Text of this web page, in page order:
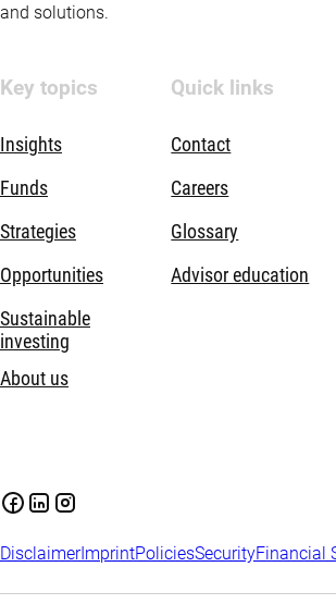
and solutions.
Key topics
Insights
Funds
Strategies
Opportunities
Sustainable
investing
About us
Quick links
Contact
Careers
Glossary
Advisor education
DisclaimerImprintPoliciesSecurityFinancial